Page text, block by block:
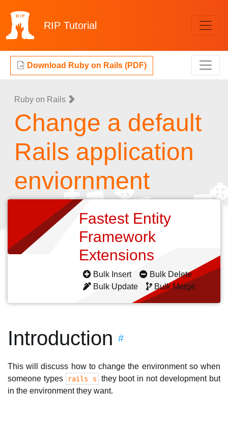
RIP Tutorial
Download Ruby on Rails (PDF)
Ruby on Rails
Change a default
Rails application
enviornment
Fastest Entity
Framework
Extensions
Bulk Insert
Bulk Delete
Bulk Update
Bulk Merge
Introduction #
This will discuss how to change the environment so when
someone types
rails s
they boot in not development but
in the environment they want.